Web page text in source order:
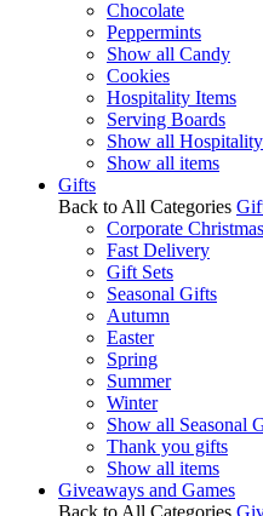
Chocolate
Peppermints
Show all Candy
Cookies
Hospitality Items
Serving Boards
Show all
Show all items
Gifts
Back to All Categories
Corporate
Fast Delivery
Gift Sets
Seasonal Gifts
Autumn
Easter
Spring
Summer
Winter
Show all Seasonal
Thank you gifts
Show all items
Giveaways and Games
Back to All Categories